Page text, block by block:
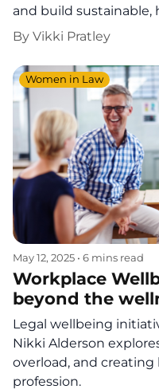
and build sustainable,
By Vikki Pratley
May 12, 2025 • 6 mins read
Women in Law
Workplace
beyond the
Legal wellbeing
Nikki Alderson
overload, and
profession.